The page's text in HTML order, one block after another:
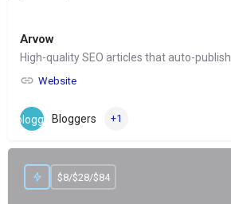
Arvow
High-quality SEO articles that auto-publish
Website
Bloggers +1
$8/$28/$84